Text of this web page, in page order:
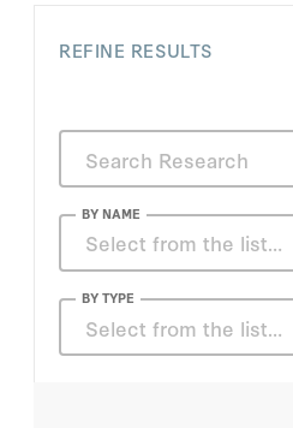
REFINE RESULTS
BY NAME
William Rome
Barry Strauss
BY TYPE
Select from the list…